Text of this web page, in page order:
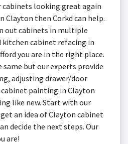
looking great again
Clayton then Corkd can help.
out cabinets in multiple
kitchen cabinet refacing in
you are in the right place.
same but our experts provide
adjusting drawer/door
painting in Clayton
like new. Start with our
an idea of Clayton cabinet
decide the next steps. Our
are!